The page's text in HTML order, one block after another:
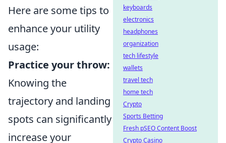
Here are some tips to
enhance your utility
usage:
Practice your throw:
Knowing the
trajectory and landing
spots can significantly
increase your
keyboards
electronics
headphones
organization
tech lifestyle
wallets
travel tech
home tech
Crypto
Sports Betting
Fresh pSEO Content Boost
Crypto Casino